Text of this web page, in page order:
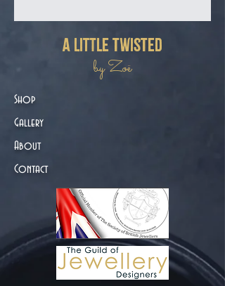
a little twisted
by Zoë
Shop
Gallery
About
Contact